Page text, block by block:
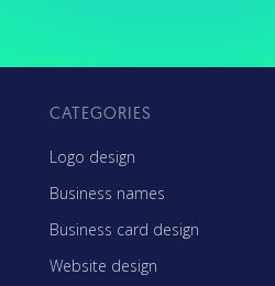
CATEGORIES
Logo design
Business names
Business card design
Website design